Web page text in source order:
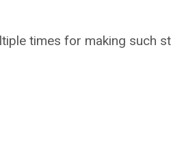
times for making such